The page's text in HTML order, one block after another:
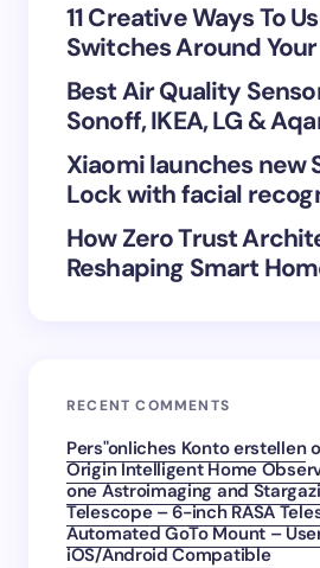
Save my name and email in
Submit
11 Creative Ways To
Switches Around
Best Air Quality
Sonoff, IKEA, LG &
Xiaomi launches new
Lock with facial
How Zero Trust
Reshaping Smart
RECENT COMMENTS
Pers"onliches Konto erstellen
Origin Intelligent Home
one Astroimaging and
Telescope – 6-inch RASA
Automated GoTo Mount –
iOS/Android Compatible